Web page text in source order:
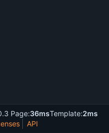
Page:36msTemplate:2ms
API